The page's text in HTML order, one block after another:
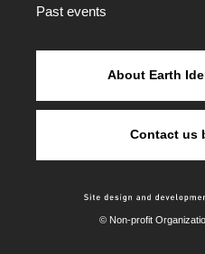
Past events
About Earth
Contact us
© Non-profit